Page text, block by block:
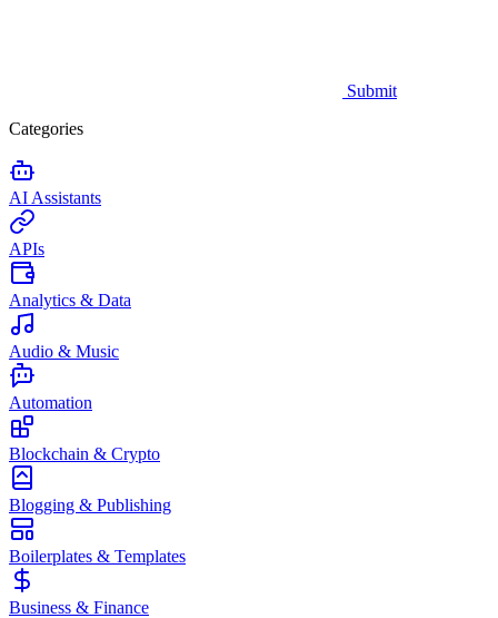
Submit
Categories
AI Assistants
APIs
Analytics & Data
Audio & Music
Automation
Blockchain & Crypto
Blogging & Publishing
Boilerplates & Templates
Business & Finance